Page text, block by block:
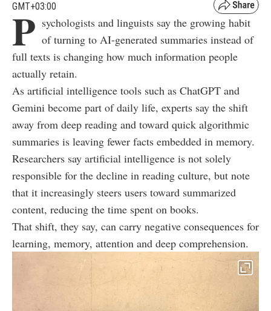
GMT+03:00
P sychologists and linguists say the growing habit
of turning to AI-generated summaries instead of
full texts is changing how much information people
actually retain.
As artificial intelligence tools such as ChatGPT and
Gemini become part of daily life, experts say the shift
away from deep reading and toward quick algorithmic
summaries is leaving fewer facts embedded in memory.
Researchers say artificial intelligence is not solely
responsible for the decline in reading culture, but note
that it increasingly steers users toward summarized
content, reducing the time spent on books.
That shift, they say, can carry negative consequences for
learning, memory, attention and deep comprehension.